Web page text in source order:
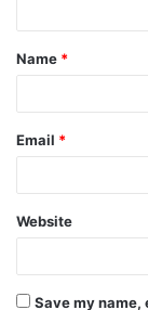
t
*
Name *
Email *
Website
Save my name,